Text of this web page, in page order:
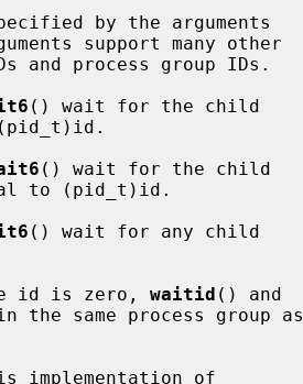
support many other
() wait for the child
() wait for the child
() wait for any child
id is zero, waitid () and
same process group as